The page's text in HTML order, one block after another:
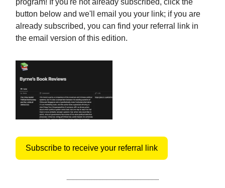
program! If you're not already subscribed, click the
button below and we'll email you your link; if you are
already subscribed, you can find your referral link in
the email version of this edition.
Subscribe to receive your referral link